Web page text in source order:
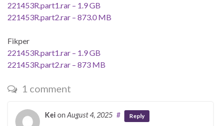
221453R.part1.rar – 1.9 GB
221453R.part2.rar – 873.0 MB
Fikper
221453R.part1.rar – 1.9 GB
221453R.part2.rar – 873 MB
1 comment
Kei onAugust 4, 2025 # Reply